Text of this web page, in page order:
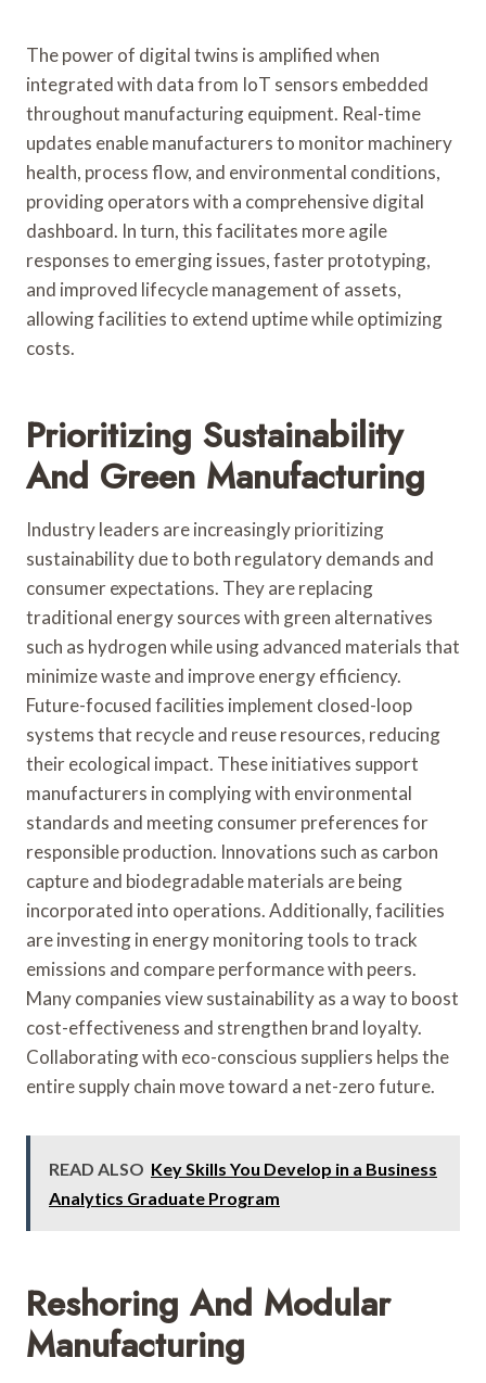
The power of digital twins is amplified when
integrated with data from IoT sensors embedded
throughout manufacturing equipment. Real-time
updates enable manufacturers to monitor machinery
health, process flow, and environmental conditions,
providing operators with a comprehensive digital
dashboard. In turn, this facilitates more agile
responses to emerging issues, faster prototyping,
and improved lifecycle management of assets,
allowing facilities to extend uptime while optimizing
costs.
Prioritizing Sustainability
And Green Manufacturing
Industry leaders are increasingly prioritizing
sustainability due to both regulatory demands and
consumer expectations. They are replacing
traditional energy sources with green alternatives
such as hydrogen while using advanced materials that
minimize waste and improve energy efficiency.
Future-focused facilities implement closed-loop
systems that recycle and reuse resources, reducing
their ecological impact. These initiatives support
manufacturers in complying with environmental
standards and meeting consumer preferences for
responsible production. Innovations such as carbon
capture and biodegradable materials are being
incorporated into operations. Additionally, facilities
are investing in energy monitoring tools to track
emissions and compare performance with peers.
Many companies view sustainability as a way to boost
cost-effectiveness and strengthen brand loyalty.
Collaborating with eco-conscious suppliers helps the
entire supply chain move toward a net-zero future.
READ ALSO Key Skills You Develop in a Business
Analytics Graduate Program
Reshoring And Modular
Manufacturing